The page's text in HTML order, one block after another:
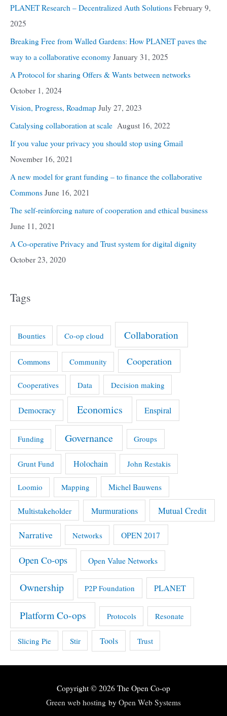
PLANET Research – Decentralized Auth Solutions February 9,
2025
Breaking Free from Walled Gardens: How PLANET paves the
way to a collaborative economy January 31, 2025
A Protocol for sharing Offers & Wants between networks
October 1, 2024
Vision, Progress, Roadmap July 27, 2023
Catalysing collaboration at scale August 16, 2022
If you value your privacy you should stop using Gmail
November 16, 2021
A new model for grant funding – to finance the collaborative
Commons June 16, 2021
The self-reinforcing nature of cooperation and ethical business
June 11, 2021
A Co-operative Privacy and Trust system for digital dignity
October 23, 2020
Tags
Bounties Co-op cloud Collaboration
Commons Community Cooperation
Cooperatives Data Decision making
Democracy Economics Enspiral
Funding Governance Groups
Grunt Fund Holochain John Restakis
Loomio Mapping Michel Bauwens
Multistakeholder Murmurations Mutual Credit
Narrative Networks OPEN 2017
Open Co-ops Open Value Networks
Ownership P2P Foundation PLANET
Platform Co-ops Protocols Resonate
Slicing Pie Stir Tools Trust
Copyright © 2026 The Open Co-op
Green web hosting by Open Web Systems